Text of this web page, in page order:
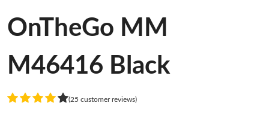
OnTheGo MM
M46416 Black
(25 customer reviews)